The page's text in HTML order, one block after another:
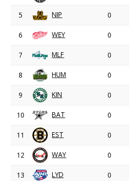
5 NIP 0
6 WEY 0
7 MLF 0
8 HUM 0
9 KIN 0
10 BAT 0
11 EST 0
12 WAY 0
13 LYD 0